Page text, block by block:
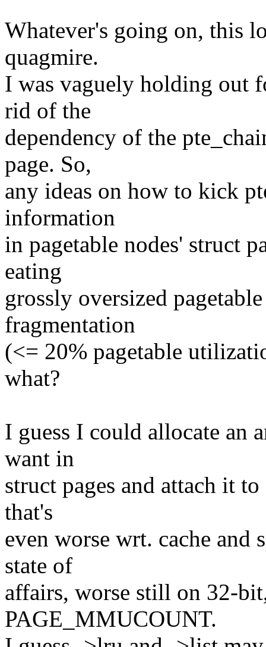
Whatever's going on, this
quagmire.
I was vaguely holding out
rid of the
dependency of the
page. So,
any ideas on how to kick
information
in pagetable nodes' struct
eating
grossly oversized
fragmentation
(<= 20% pagetable
what?
I guess I could allocate an
want in
struct pages and attach it
that's
even worse wrt. cache and
state of
affairs, worse still on 32-
PAGE_MMUCOUNT.